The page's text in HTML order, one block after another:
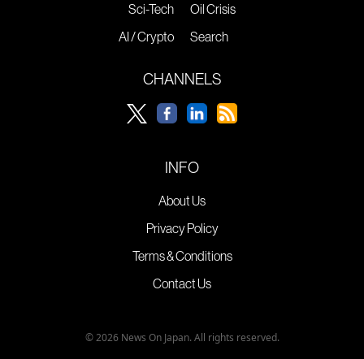
Sci-Tech
AI / Crypto
Oil Crisis
Search
CHANNELS
INFO
About Us
Privacy Policy
Terms & Conditions
Contact Us
© 2026 News On Japan. All rights reserved.